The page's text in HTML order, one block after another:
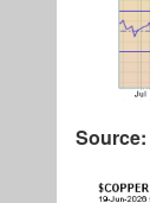
Source: